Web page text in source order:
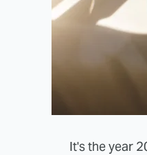
It's the year